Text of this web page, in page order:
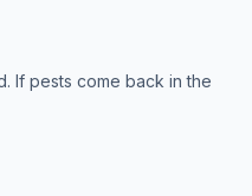
If pests come back in the